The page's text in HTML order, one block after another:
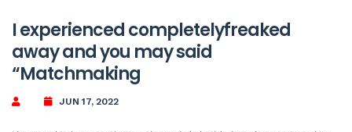
I experienced completelyfreaked
away and you may said
“Matchmaking
JUN 17, 2022